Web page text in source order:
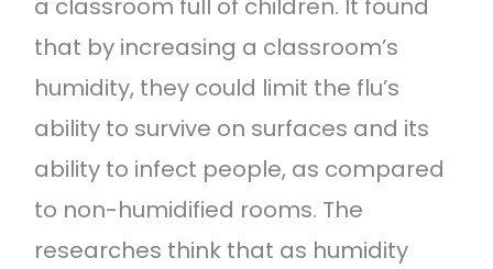
a classroom full of children. It found
that by increasing a classroom’s
humidity, they could limit the flu’s
ability to survive on surfaces and its
ability to infect people, as compared
to non-humidified rooms. The
researches think that as humidity